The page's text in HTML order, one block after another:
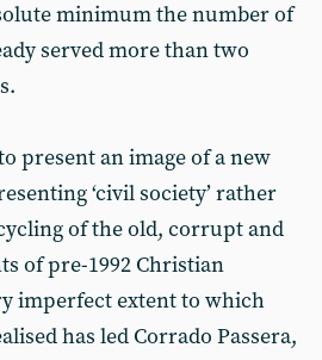
minimum the number of
served more than two
present an image of a new
‘civil society’ rather
of the old, corrupt and
of pre-1992 Christian
imperfect extent to which
has led Corrado Passera,